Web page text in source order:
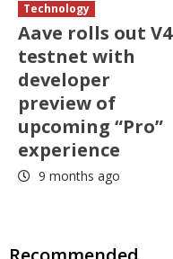
Technology
Aave rolls out V4
testnet with
developer
preview of
upcoming “Pro”
experience
9 months ago